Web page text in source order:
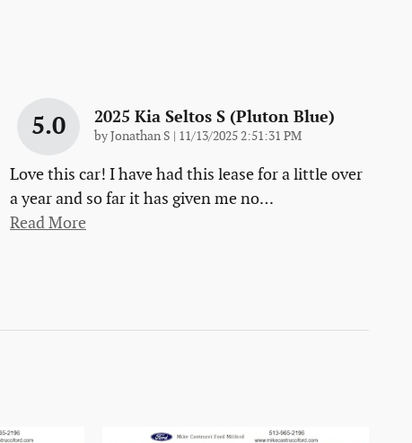
5.0 2025 Kia Seltos S (pluton Blue)
byJonathan S on
11/13/2025 2:51:31 PM
Love this car! I have had this lease for a little over
a year and so far it has given me no…
Read More